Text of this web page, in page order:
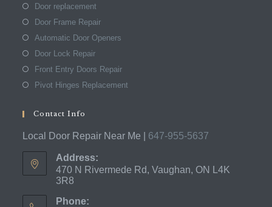
Door replacement
Door Frame Repair
Automatic Door Openers
Door Lock Repair
Front Entry Doors Repair
Pivot Hinges Replacement
Contact Info
Local Door Repair Near Me | 647-955-5637
Address:
470 N Rivermede Rd, Vaughan, ON L4K
3R8
Phone: